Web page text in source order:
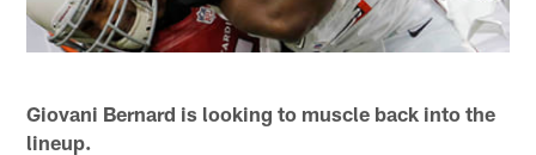
Giovani Bernard is looking to muscle back into the
lineup.